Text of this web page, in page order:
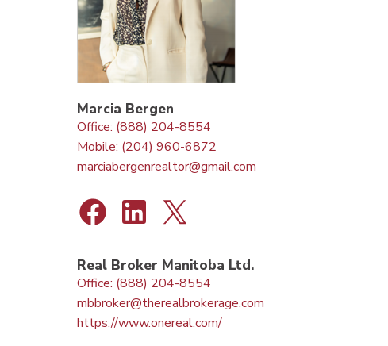
Marcia Bergen
Office: (888) 204-8554
Mobile: (204) 960-6872
marciabergenrealtor@gmail.com
Real Broker Manitoba Ltd.
Office: (888) 204-8554
mbbroker@therealbrokerage.com
https://www.onereal.com/